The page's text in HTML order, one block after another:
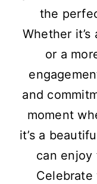
the
Whether
or a
and
moment
it’s a
can